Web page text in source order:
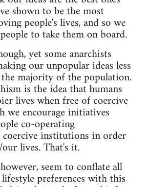
shown to be the most
people's lives, and so we
to take them on board.
yet some anarchists
our unpopular ideas less
majority of the population.
is the idea that humans
lives when free of coercive
we encourage initiatives
co-operating
institutions in order
lives. That's it.
seem to conflate all
preferences with this